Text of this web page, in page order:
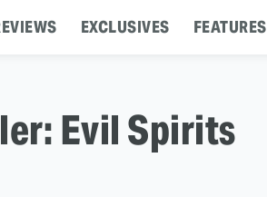
EXCLUSIVES FEATURES
Evil Spirits